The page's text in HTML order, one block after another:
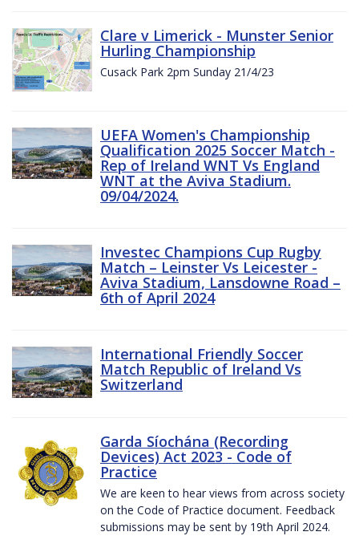
Clare v Limerick - Munster Senior
Hurling Championship
Cusack Park 2pm Sunday 21/4/23
UEFA Women's Championship
Qualification 2025 Soccer Match -
Rep of Ireland WNT Vs England
WNT at the Aviva Stadium.
09/04/2024.
Investec Champions Cup Rugby
Match – Leinster Vs Leicester -
Aviva Stadium, Lansdowne Road –
6th of April 2024
International Friendly Soccer
Match Republic of Ireland Vs
Switzerland
Garda Síochána (Recording
Devices) Act 2023 - Code of
Practice
We are keen to hear views from across society
on the Code of Practice document. Feedback
submissions may be sent by 19th April 2024.